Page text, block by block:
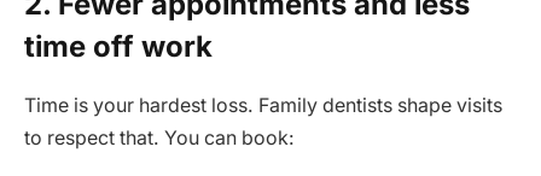
time off work
Time is your hardest loss. Family dentists shape visits
to respect that. You can book: